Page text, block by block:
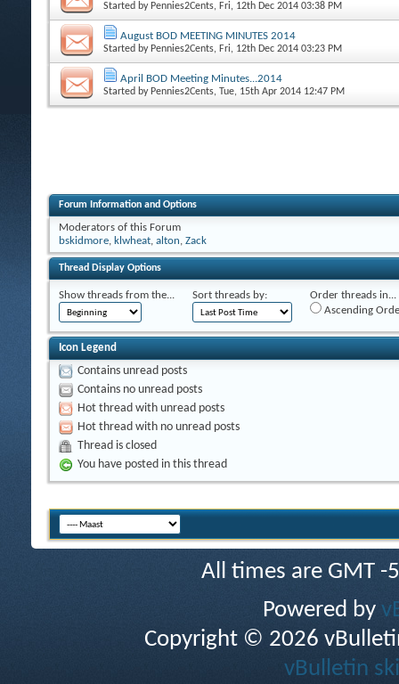
Started by Pennies2Cents, Fri, 12th Dec 2014 03:38 PM
August BOD MEETING MINUTES 2014
Started by Pennies2Cents, Fri, 12th Dec 2014 03:23 PM
April BOD Meeting Minutes...2014
Started by Pennies2Cents, Tue, 15th Apr 2014 12:47 PM
Forum Information and Options
Moderators of this Forum
bskidmore, klwheat, alton, Zack
Thread Display Options
Show threads from the... Sort threads by:
Order threads in...
Ascending
Icon Legend
Contains unread posts
Contains no unread posts
Hot thread with unread posts
Hot thread with no unread posts
Thread is closed
You have posted in this thread
All times are GMT
Powered by
Copyright © 2026
vBulletin